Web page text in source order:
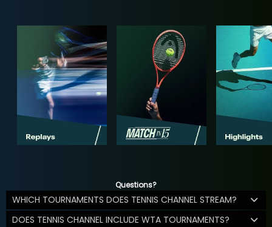
Questions?
WHICH TOURNAMENTS DOES TENNIS CHANNEL STREAM?
DOES TENNIS CHANNEL INCLUDE WTA TOURNAMENTS?